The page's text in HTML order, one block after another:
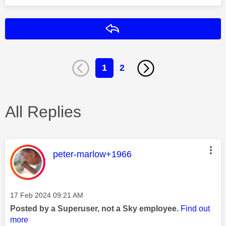
1 2
All Replies
This message was authored by:
peter-marlow+1966
Message posted on
‎17 Feb 2024 09:21 AM
Posted by a Superuser, not a Sky employee. Find out
more